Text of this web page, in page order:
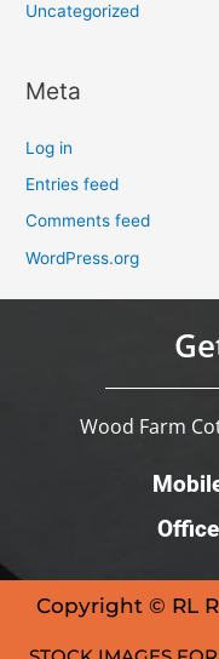
Uncategorized
Meta
Log in
Entries feed
Comments feed
WordPress.org
Wood Farm
Copyright © RL